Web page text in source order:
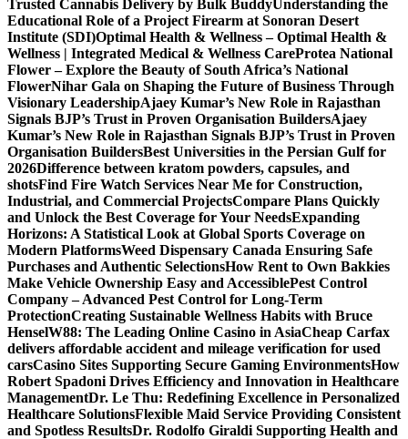
Trusted Cannabis Delivery by Bulk BuddyUnderstanding the
Educational Role of a Project Firearm at Sonoran Desert
Institute (SDI)Optimal Health & Wellness – Optimal Health &
Wellness | Integrated Medical & Wellness CareProtea National
Flower – Explore the Beauty of South Africa’s National
FlowerNihar Gala on Shaping the Future of Business Through
Visionary LeadershipAjaey Kumar’s New Role in Rajasthan
Signals BJP’s Trust in Proven Organisation BuildersAjaey
Kumar’s New Role in Rajasthan Signals BJP’s Trust in Proven
Organisation BuildersBest Universities in the Persian Gulf for
2026Difference between kratom powders, capsules, and
shotsFind Fire Watch Services Near Me for Construction,
Industrial, and Commercial ProjectsCompare Plans Quickly
and Unlock the Best Coverage for Your NeedsExpanding
Horizons: A Statistical Look at Global Sports Coverage on
Modern PlatformsWeed Dispensary Canada Ensuring Safe
Purchases and Authentic SelectionsHow Rent to Own Bakkies
Make Vehicle Ownership Easy and AccessiblePest Control
Company – Advanced Pest Control for Long-Term
ProtectionCreating Sustainable Wellness Habits with Bruce
HenselW88: The Leading Online Casino in AsiaCheap Carfax
delivers affordable accident and mileage verification for used
carsCasino Sites Supporting Secure Gaming EnvironmentsHow
Robert Spadoni Drives Efficiency and Innovation in Healthcare
ManagementDr. Le Thu: Redefining Excellence in Personalized
Healthcare SolutionsFlexible Maid Service Providing Consistent
and Spotless ResultsDr. Rodolfo Giraldi Supporting Health and